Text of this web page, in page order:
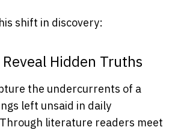
shift in discovery:
Hidden Truths
the undercurrents of a
left unsaid in daily
literature readers meet